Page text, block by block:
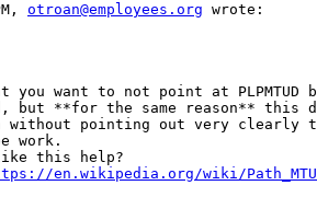
otroan@employees.org wrote:
you want to not point at PLPMTUD
but **for the same reason** this
without pointing out very
work.
like this help?
en.wikipedia.org/wiki/